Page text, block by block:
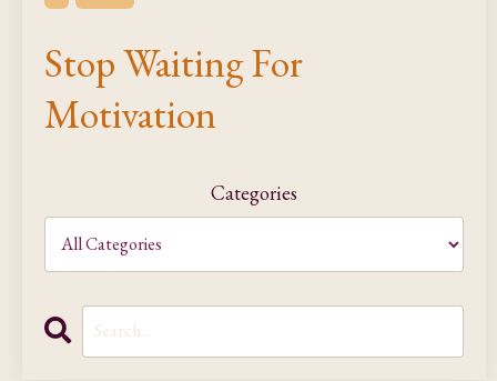
Stop Waiting For
Motivation
Categories